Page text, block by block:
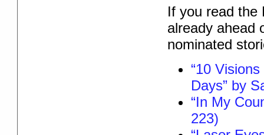
If you read the
already ahead
nominated
“10
Days” by
“In My
223)